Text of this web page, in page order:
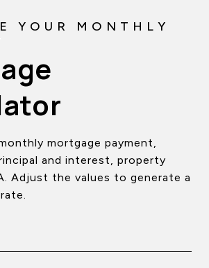
mortgage payment,
and interest, property
Adjust the values to generate a